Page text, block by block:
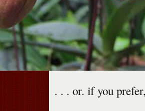
. . . or. if you prefer,